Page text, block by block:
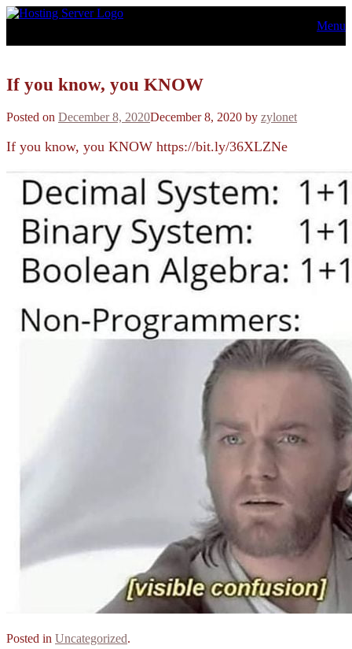
Skip
Menu
If you know, you KNOW
Posted on December 8, 2020December 8, 2020 by zylonet
If you know, you KNOW https://bit.ly/36XLZNe
Posted in Uncategorized.